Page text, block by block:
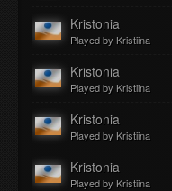
Kristonia
Played by Kristiina
Kristonia
Played by Kristiina
Kristonia
Played by Kristiina
Kristonia
Played by Kristiina